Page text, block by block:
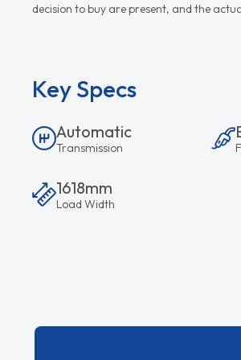
decision to buy are present, and the
Key Specs
Automatic
Transmission
1618mm
Load Width